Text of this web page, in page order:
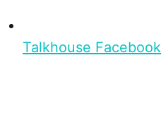
Talkhouse Facebook